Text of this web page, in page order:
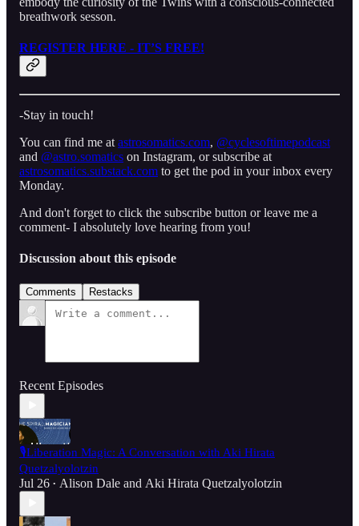
breathwork sesson.
REGISTER HERE - IT’S FREE!
-Stay in touch!
You can find me at astrosomatics.com, ⁠⁠⁠@cyclesoftimepodcast⁠⁠⁠
and ⁠⁠⁠@astro.somatics⁠⁠⁠ on Instagram, or subscribe at
astrosomatics.substack.com to get the pod in your inbox every
Monday.
And don't forget to click the subscribe button or leave me a
comment- I absolutely love hearing from you!
Discussion about this episode
Comments Restacks
Recent Episodes
🎙️Liberation Magic: A Conversation with Aki Hirata
Quetzalyolotzin
Jul 26 • Alison Dale and Aki Hirata Quetzalyolotzin